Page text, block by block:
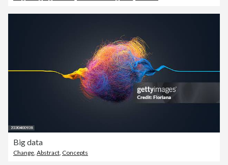
Big data
Change Abstract Concepts